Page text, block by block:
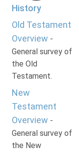
History
Old Testament
Overview -
General survey of
the Old
Testament.
New
Testament
Overview -
General survey of
the New